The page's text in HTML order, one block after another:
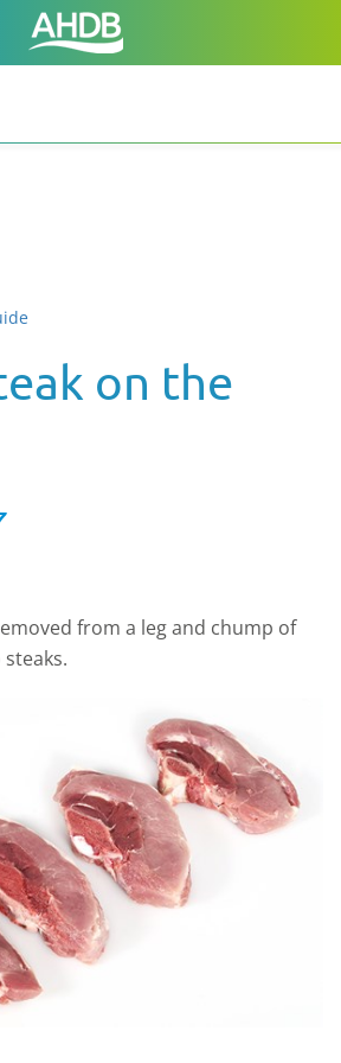
on the
from a leg and chump of